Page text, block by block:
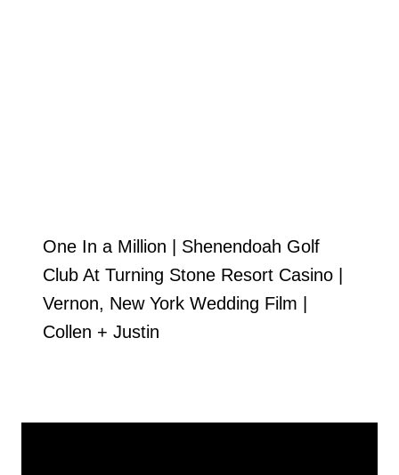
One In a Million | Shenendoah Golf
Club At Turning Stone Resort Casino |
Vernon, New York Wedding Film |
Collen + Justin